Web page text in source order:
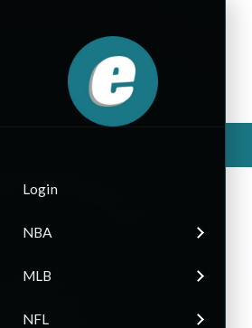
Login
NBA
MLB
NFL